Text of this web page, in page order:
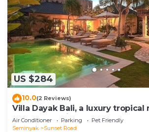
US $284
10.0(2 Reviews)
Villa Dayak Bali, a luxury tropical
heart of Seminyak
Air Conditioner Parking
Pet Friendly
Seminyak
Sunset Road